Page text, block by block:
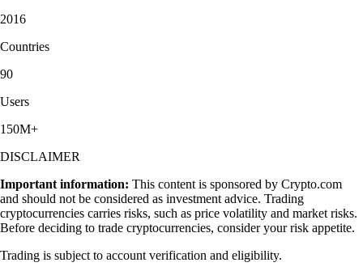
2016
Countries
90
Users
150M+
DISCLAIMER
Important information: This content is sponsored by Crypto.com
and should not be considered as investment advice. Trading
cryptocurrencies carries risks, such as price volatility and market risks.
Before deciding to trade cryptocurrencies, consider your risk appetite.
Trading is subject to account verification and eligibility.